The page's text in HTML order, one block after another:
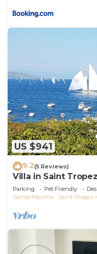
US $941
9.2(5 Reviews)
Villa in Saint
Parking Pet Friendly
Sainte-Maxime - Saint-Tropez